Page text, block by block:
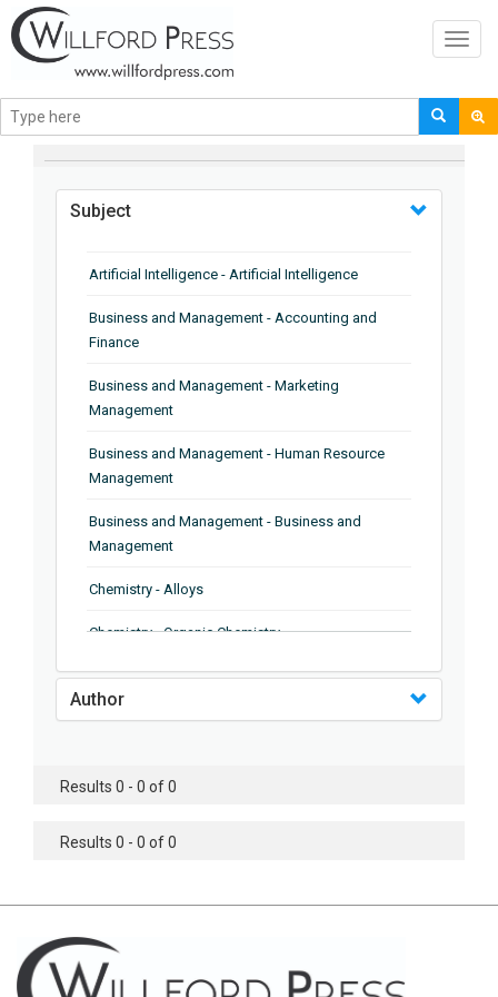
BROWSE BY
Subject
Artificial Intelligence - Artificial Intelligence
Business and Management - Accounting and
Finance
Business and Management - Marketing
Management
Business and Management - Human Resource
Management
Business and Management - Business and
Management
Chemistry - Alloys
Chemistry - Organic Chemistry
Chemistry - Analytical Chemistry
Chemistry - Microscopy
Chemistry - Chemistry
Chemistry - Chemical Engineering
Civil Engineering - Earthquake Engineering
Author
Results 0 - 0 of 0
Results 0 - 0 of 0